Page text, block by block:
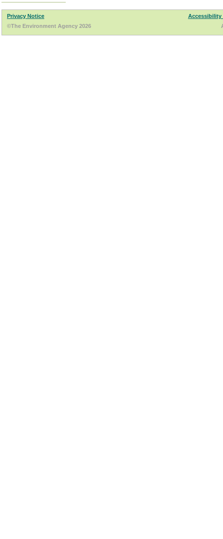
Privacy Notice
Accessibility
©The Environment Agency 2026